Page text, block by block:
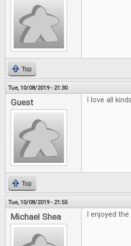
Top
Tue, 10/08/2019 - 21:30
Guest I love all
Top
Tue, 10/08/2019 - 21:55
Michael Shea I enjoyed